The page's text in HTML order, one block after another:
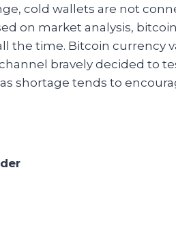
cold wallets are not
on market analysis,
the time. Bitcoin currency
bravely decided to
shortage tends to